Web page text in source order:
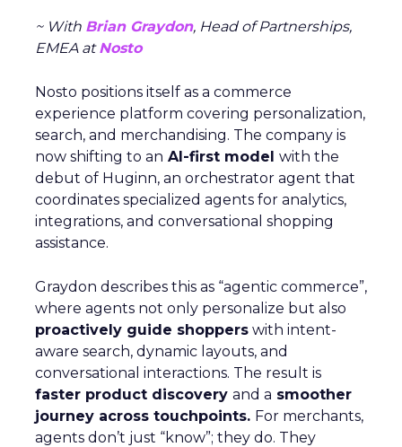
~ With Brian Graydon, Head of Partnerships,
EMEA atNosto
Nosto positions itself as a commerce
experience platform covering personalization,
search, and merchandising. The company is
now shifting to an AI-first model with the
debut of Huginn, an orchestrator agent that
coordinates specialized agents for analytics,
integrations, and conversational shopping
assistance.
Graydon describes this as “agentic commerce”,
where agents not only personalize but also
proactively guide shoppers with intent-
aware search, dynamic layouts, and
conversational interactions. The result is
faster product discovery and a smoother
journey across touchpoints. For merchants,
agents don’t just “know”; they do. They